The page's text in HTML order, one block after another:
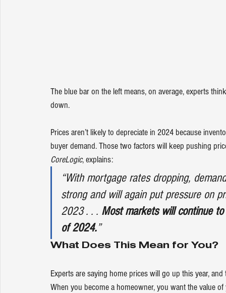
The blue bar on the left means, on average, experts
down.
Prices aren’t likely to depreciate in 2024 because
buyer demand. Those two factors will keep pushing
CoreLogic, explains:
“With mortgage rates dropping,
strong and will again put pressure on
2023 . . . Most markets will continue
of 2024.”
What Does This Mean for You?
Experts are saying home prices will go up this year,
When you become a homeowner, you want the value of